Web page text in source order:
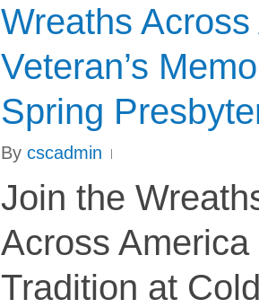
Wreaths
Veteran’s
Spring
By cscadmin
Join the
Across America
Tradition at